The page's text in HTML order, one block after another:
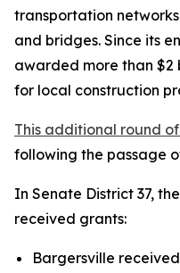
transportation
and bridges. Since its
awarded more than $2
for local construction
This additional round
following the passage
In Senate District 37,
received grants:
Bargersville